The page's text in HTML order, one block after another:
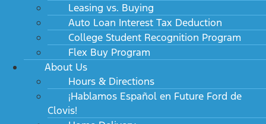
Leasing vs. Buying
Auto Loan Interest Tax Deduction
College Student Recognition Program
Flex Buy Program
About Us
Hours & Directions
¡Hablamos Español en Future Ford de
Clovis!